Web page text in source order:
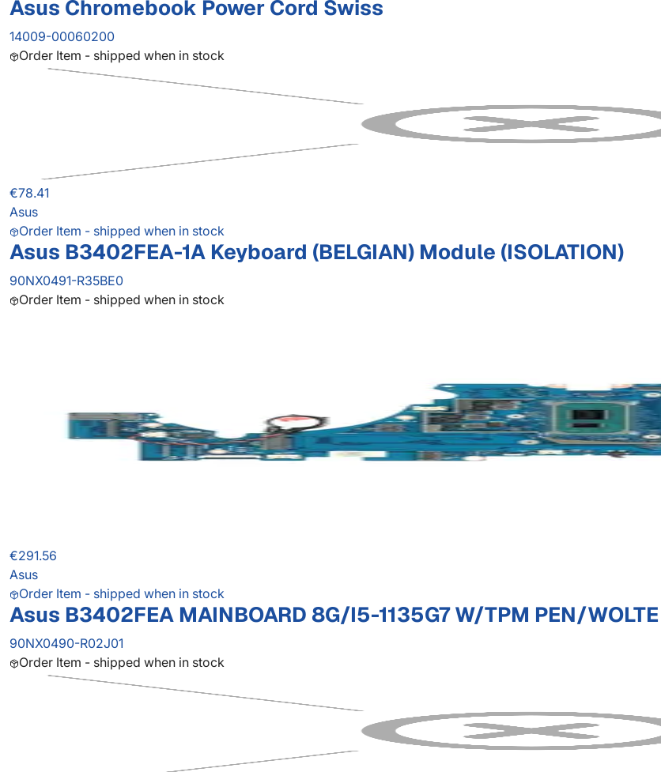
Asus Chromebook Power Cord Swiss
14009-00060200
Order Item - shipped when in stock
€78.41
Asus
Order Item - shipped when in stock
Asus B3402FEA-1A Keyboard (BELGIAN) Module (ISOLATION)
90NX0491-R35BE0
Order Item - shipped when in stock
€291.56
Asus
Order Item - shipped when in stock
Asus B3402FEA MAINBOARD 8G/I5-1135G7 W/TPM PEN/WOLTE
90NX0490-R02J01
Order Item - shipped when in stock